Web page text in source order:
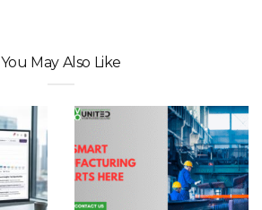
You May Also Like